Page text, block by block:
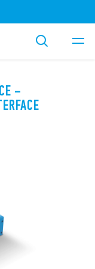
–